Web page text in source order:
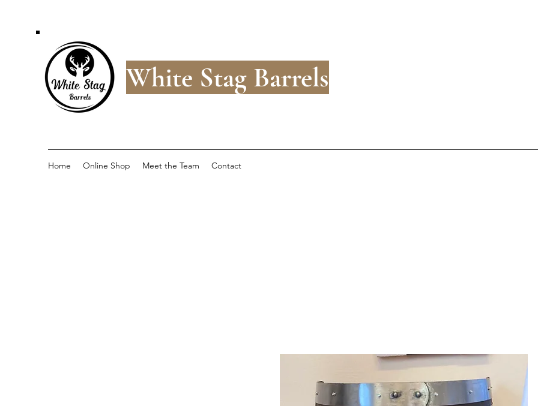
White Stag Barrels
Home Online Shop Meet the Team Contact